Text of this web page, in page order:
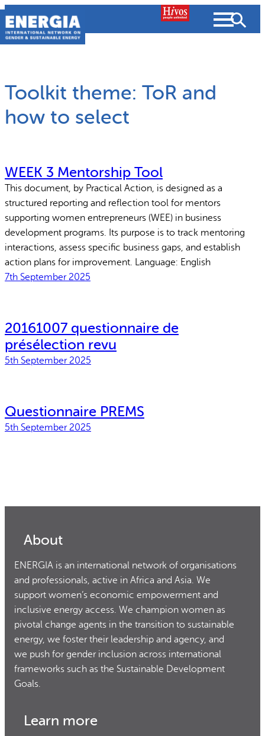
Skip
to
content
Toolkit theme: ToR and
how to select
WEEK 3 Mentorship Tool
This document, by Practical Action, is designed as a
structured reporting and reflection tool for mentors
supporting women entrepreneurs (WEE) in business
development programs. Its purpose is to track mentoring
interactions, assess specific business gaps, and establish
action plans for improvement. Language: English
7th September 2025
20161007 questionnaire de
présélection revu
5th September 2025
Questionnaire PREMS
5th September 2025
About
ENERGIA is an international network of organisations
and professionals, active in Africa and Asia. We
support women’s economic empowerment and
inclusive energy access. We champion women as
pivotal change agents in the transition to sustainable
energy, we foster their leadership and agency, and
we push for gender inclusion across international
frameworks such as the Sustainable Development
Goals.
Learn more
Search
People searched for
Resources Strategic Plan
What we do Partnerships
Why gender and energy